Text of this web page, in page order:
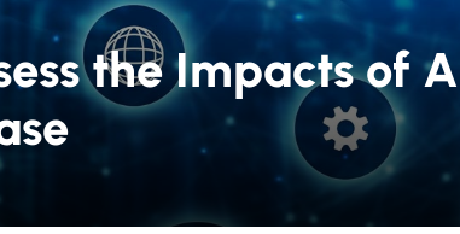
the Impacts of